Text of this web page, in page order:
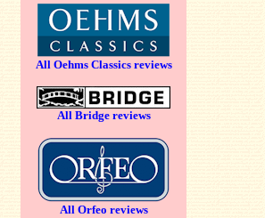
All Oehms Classics reviews
All Bridge reviews
All Orfeo reviews